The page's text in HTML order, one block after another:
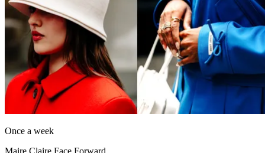
Once a week
Maire Claire Face Forward